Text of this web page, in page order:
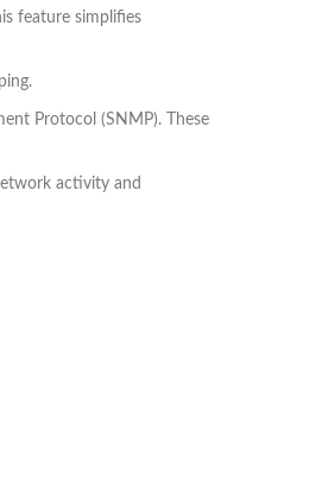
feature simplifies
Protocol (SNMP). These
activity and